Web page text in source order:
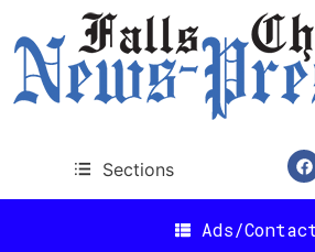
Sections
Ads/Contact